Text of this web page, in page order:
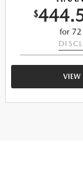
$
for 72
VIEW